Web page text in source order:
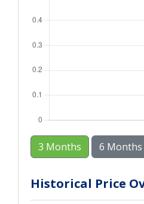
3 Months 6 Months
Historical Price